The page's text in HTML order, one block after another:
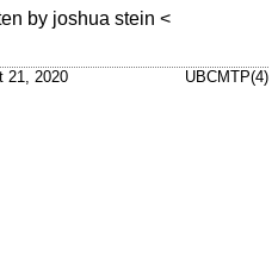
by joshua stein <
21, 2020 UBCMTP(4)